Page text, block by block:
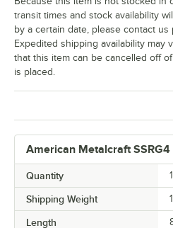
American Metalcraft SSRG4
Quantity
Shipping Weight
Length
transit times and stock availability
by a certain date, please contact
Expedited shipping availability may
that this item can be cancelled off
is placed.